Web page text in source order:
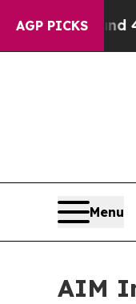
AGP PICKS
Around 40%.
Menu
AIM